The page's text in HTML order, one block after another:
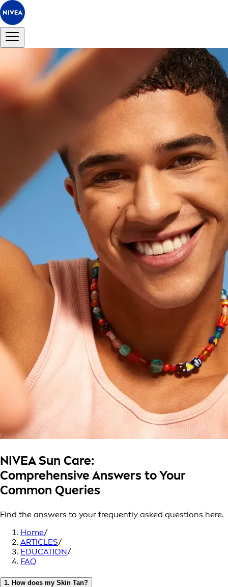
NIVEA Sun Care:
Comprehensive Answers to Your
Common Queries
Find the answers to your frequently asked questions here.
Home/
ARTICLES/
EDUCATION/
FAQ
1. How does my Skin Tan?